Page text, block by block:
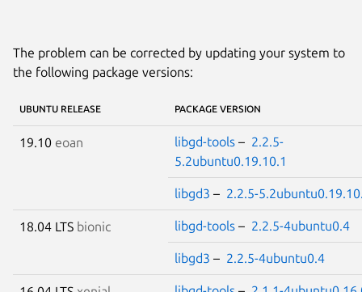
The problem can be corrected by updating your system to
the following package versions:
UBUNTU RELEASE PACKAGE VERSION
19.10 eoan libgd-tools – 2.2.5-
5.2ubuntu0.19.10.1
libgd3 – 2.2.5-
18.04 LTS bionic libgd-tools – 2.2.5-4ubuntu0.4
libgd3 – 2.2.5-4ubuntu0.4